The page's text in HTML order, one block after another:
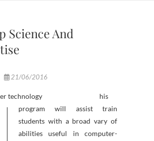
Science And
21/06/2016
his
students with a broad vary of
abilities useful in computer-